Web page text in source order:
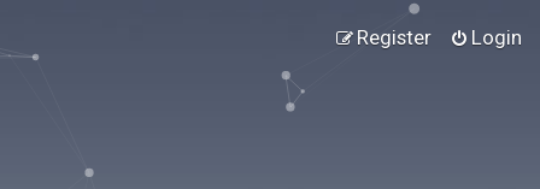
Login
Register